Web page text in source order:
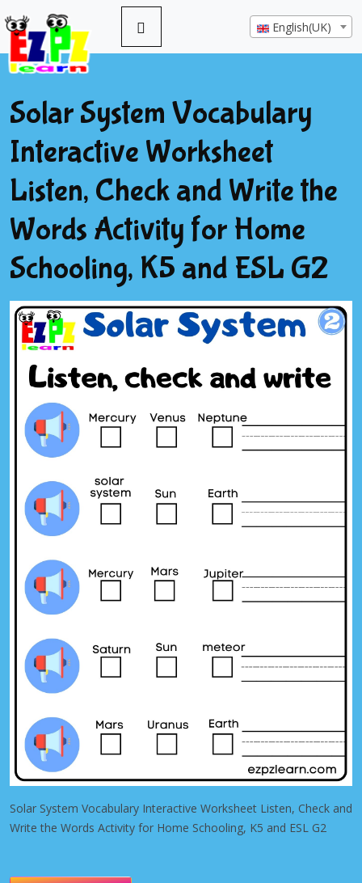
English(UK)
Solar System Vocabulary
Interactive Worksheet
Listen, Check and Write the
Words Activity for Home
Schooling, K5 and ESL G2
Solar System Vocabulary Interactive Worksheet Listen, Check and
Write the Words Activity for Home Schooling, K5 and ESL G2